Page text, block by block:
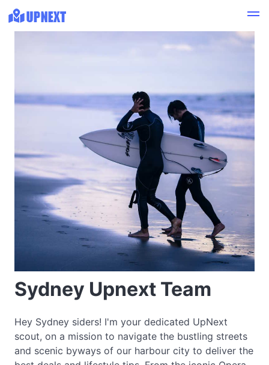
Sydney Upnext Team
Hey Sydney siders! I'm your dedicated UpNext
scout, on a mission to navigate the bustling streets
and scenic byways of our harbour city to deliver the